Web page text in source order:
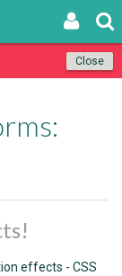
Close
effects - CSS